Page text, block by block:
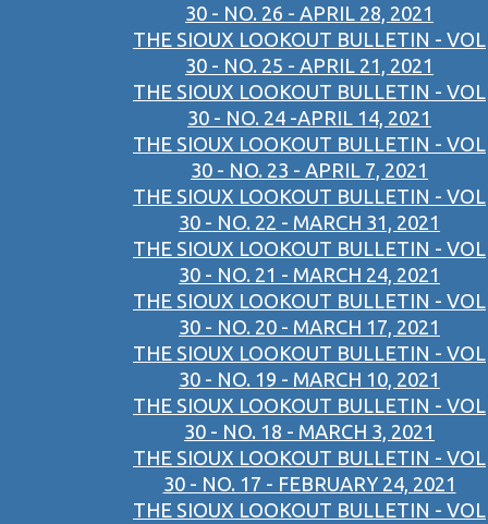
30 - NO. 26 - APRIL 28, 2021
THE SIOUX LOOKOUT BULLETIN - VOL
30 - NO. 25 - APRIL 21, 2021
THE SIOUX LOOKOUT BULLETIN - VOL
30 - NO. 24 -APRIL 14, 2021
THE SIOUX LOOKOUT BULLETIN - VOL
30 - NO. 23 - APRIL 7, 2021
THE SIOUX LOOKOUT BULLETIN - VOL
30 - NO. 22 - MARCH 31, 2021
THE SIOUX LOOKOUT BULLETIN - VOL
30 - NO. 21 - MARCH 24, 2021
THE SIOUX LOOKOUT BULLETIN - VOL
30 - NO. 20 - MARCH 17, 2021
THE SIOUX LOOKOUT BULLETIN - VOL
30 - NO. 19 - MARCH 10, 2021
THE SIOUX LOOKOUT BULLETIN - VOL
30 - NO. 18 - MARCH 3, 2021
THE SIOUX LOOKOUT BULLETIN - VOL
30 - NO. 17 - FEBRUARY 24, 2021
THE SIOUX LOOKOUT BULLETIN - VOL